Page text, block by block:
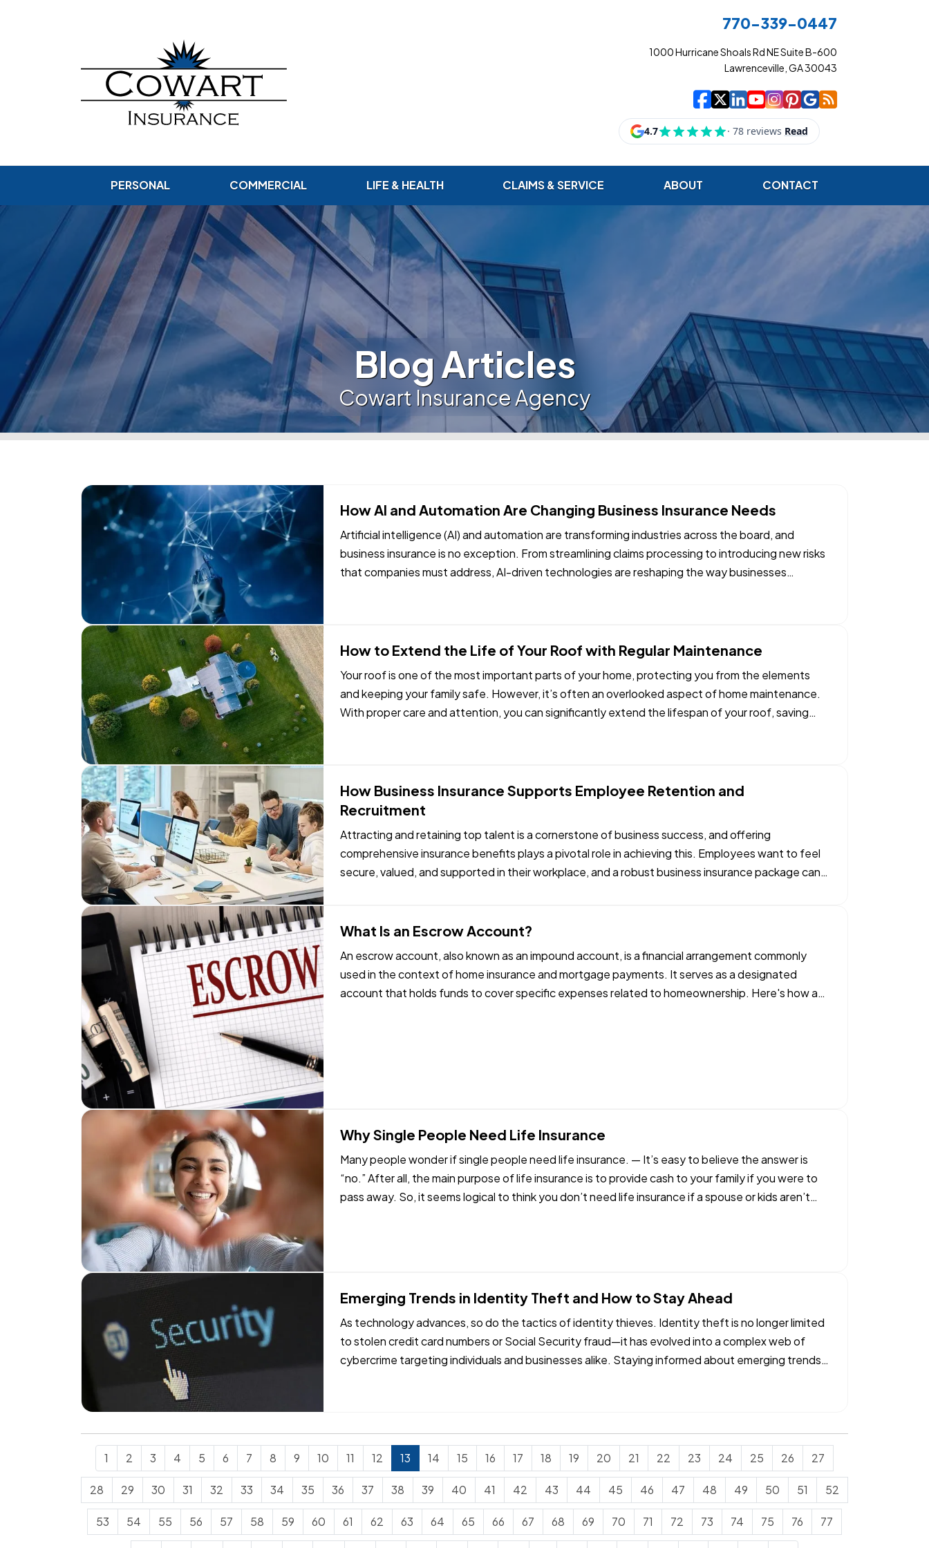
770-339-0447
1000 Hurricane Shoals Rd NE Suite B-600
Lawrenceville, GA 30043
Cowart Insurance
| Cowart Insurance
| Cowart Insurance
| Cowart
| Cowart
| Cowart
| Cowart
| Cowart
PERSONAL COMMERCIAL LIFE & HEALTH CLAIMS & SERVICE ABOUT CONTACT
Blog Articles
Cowart Insurance Agency
How AI and Automation Are Changing Business Insurance Needs
Artificial intelligence (AI) and automation are transforming industries across the board, and
business insurance is no exception. From streamlining claims processing to introducing new risks
that companies must address, AI-driven technologies are reshaping the way businesses
How to Extend the Life of Your Roof with Regular Maintenance
Your roof is one of the most important parts of your home, protecting you from the elements
and keeping your family safe. However, it’s often an overlooked aspect of home maintenance.
With proper care and attention, you can significantly extend the lifespan of your roof, saving
How Business Insurance Supports Employee Retention and
Recruitment
Attracting and retaining top talent is a cornerstone of business success, and offering
comprehensive insurance benefits plays a pivotal role in achieving this. Employees want to feel
secure, valued, and supported in their workplace, and a robust business insurance package can
What Is an Escrow Account?
An escrow account, also known as an impound account, is a financial arrangement commonly
used in the context of home insurance and mortgage payments. It serves as a designated
account that holds funds to cover specific expenses related to homeownership. Here's how an
Why Single People Need Life Insurance
Many people wonder if single people need life insurance. — It’s easy to believe the answer is
“no.” After all, the main purpose of life insurance is to provide cash to your family if you were to
pass away. So, it seems logical to think you don’t need life insurance if a spouse or kids aren’t…
Emerging Trends in Identity Theft and How to Stay Ahead
As technology advances, so do the tactics of identity thieves. Identity theft is no longer limited
to stolen credit card numbers or Social Security fraud—it has evolved into a complex web of
cybercrime targeting individuals and businesses alike. Staying informed about emerging trends
1 2 3 4 5 6 7 8 9 10 11 12 13 14 15 16 17 18 19 20 21 22 23 24 25 26 27
28 29 30 31 32 33 34 35 36 37 38 39 40 41 42 43 44 45 46 47 48 49 50 51 52
53 54 55 56 57 58 59 60 61 62 63 64 65 66 67 68 69 70 71 72 73 74 75 76 77